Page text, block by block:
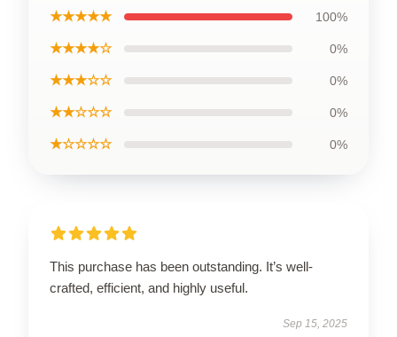
★★★★★ 100%
★★★★☆ 0%
★★★☆☆ 0%
★★☆☆☆ 0%
★☆☆☆☆ 0%
This purchase has been outstanding. It’s well-
crafted, efficient, and highly useful.
Sep 15, 2025